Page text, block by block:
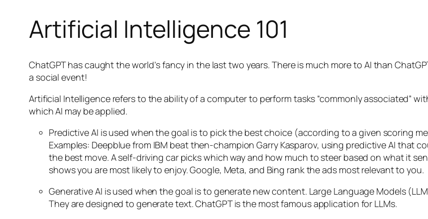
Artificial Intelligence 101
ChatGPT has caught the world’s fancy in the last two years. There is much more to AI than
a social event!
Artificial Intelligence refers to the ability of a computer to perform tasks “commonly associated”
which AI may be applied.
Predictive AI is used when the goal is to pick the best choice (according to a given scoring
Examples: Deepblue from IBM beat then-champion Garry Kasparov, using predictive AI that
the best move. A self-driving car picks which way and how much to steer based on what it
shows you are most likely to enjoy. Google, Meta, and Bing rank the ads most relevant to you.
Generative AI is used when the goal is to generate new content. Large Language Models
They are designed to generate text. ChatGPT is the most famous application for LLMs.